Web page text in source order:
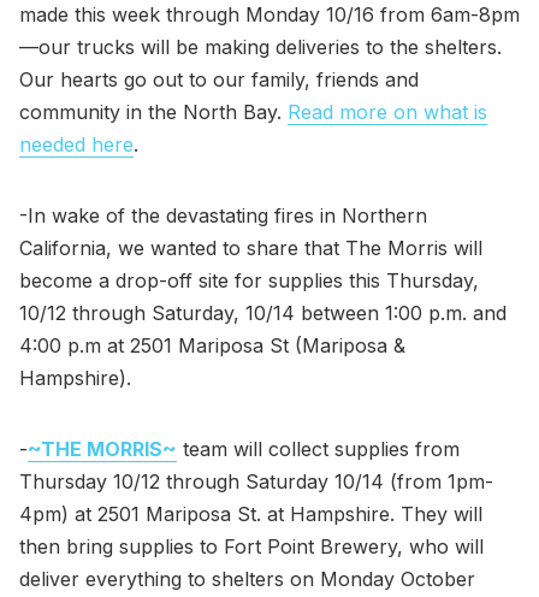
made this week through Monday 10/16 from 6am-8pm
—our trucks will be making deliveries to the shelters.
Our hearts go out to our family, friends and
community in the North Bay. Read more on what is
needed here.
-In wake of the devastating fires in Northern
California, we wanted to share that The Morris will
become a drop-off site for supplies this Thursday,
10/12 through Saturday, 10/14 between 1:00 p.m. and
4:00 p.m at 2501 Mariposa St (Mariposa &
Hampshire).
-~THE MORRIS~ team will collect supplies from
Thursday 10/12 through Saturday 10/14 (from 1pm-
4pm) at 2501 Mariposa St. at Hampshire. They will
then bring supplies to Fort Point Brewery, who will
deliver everything to shelters on Monday October